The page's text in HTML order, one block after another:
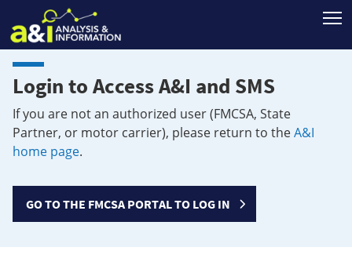
Login to Access A&I and SMS
If you are not an authorized user (FMCSA, State
Partner, or motor carrier), please return to theA&I
home page.
GO TO THE FMCSA PORTAL TO LOG IN